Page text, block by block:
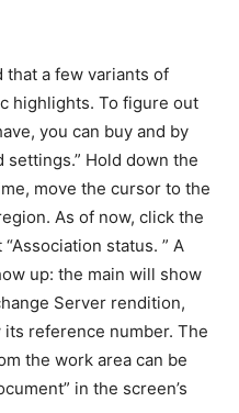
a few variants of
highlights. To figure out
you can buy and by
settings.” Hold down the
move the cursor to the
As of now, click the
status. ” A
up: the main will show
Server rendition,
reference number. The
the work area can be
in the screen’s